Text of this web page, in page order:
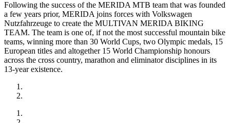
Following the success of the MERIDA MTB team that was founded
a few years prior, MERIDA joins forces with Volkswagen
Nutzfahrzeuge to create the MULTIVAN MERIDA BIKING
TEAM. The team is one of, if not the most successful mountain bike
teams, winning more than 30 World Cups, two Olympic medals, 15
European titles and altogether 15 World Championship honours
across the cross country, marathon and eliminator disciplines in its
13-year existence.